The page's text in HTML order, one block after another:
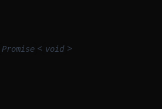
Promise < void >